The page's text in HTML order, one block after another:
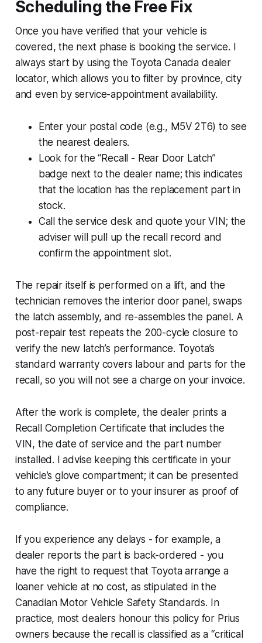
Scheduling the Free Fix
Once you have verified that your vehicle is
covered, the next phase is booking the service. I
always start by using the Toyota Canada dealer
locator, which allows you to filter by province, city
and even by service-appointment availability.
Enter your postal code (e.g., M5V 2T6) to see
the nearest dealers.
Look for the “Recall - Rear Door Latch”
badge next to the dealer name; this indicates
that the location has the replacement part in
stock.
Call the service desk and quote your VIN; the
adviser will pull up the recall record and
confirm the appointment slot.
The repair itself is performed on a lift, and the
technician removes the interior door panel, swaps
the latch assembly, and re-assembles the panel. A
post-repair test repeats the 200-cycle closure to
verify the new latch’s performance. Toyota’s
standard warranty covers labour and parts for the
recall, so you will not see a charge on your invoice.
After the work is complete, the dealer prints a
Recall Completion Certificate that includes the
VIN, the date of service and the part number
installed. I advise keeping this certificate in your
vehicle’s glove compartment; it can be presented
to any future buyer or to your insurer as proof of
compliance.
If you experience any delays - for example, a
dealer reports the part is back-ordered - you
have the right to request that Toyota arrange a
loaner vehicle at no cost, as stipulated in the
Canadian Motor Vehicle Safety Standards. In
practice, most dealers honour this policy for Prius
owners because the recall is classified as a “critical